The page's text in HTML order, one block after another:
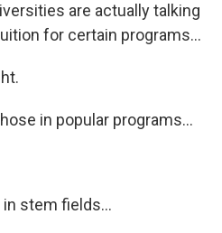
are actually talking
for certain programs...
in popular programs...
in stem fields...